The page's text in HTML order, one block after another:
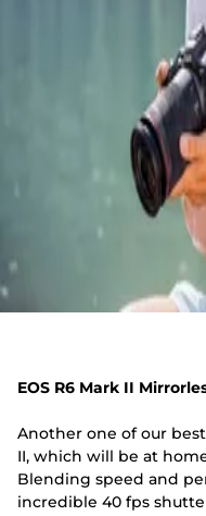
EOS R6 Mark II
Another one of our
II, which will be at
Blending speed and
incredible 40 fps